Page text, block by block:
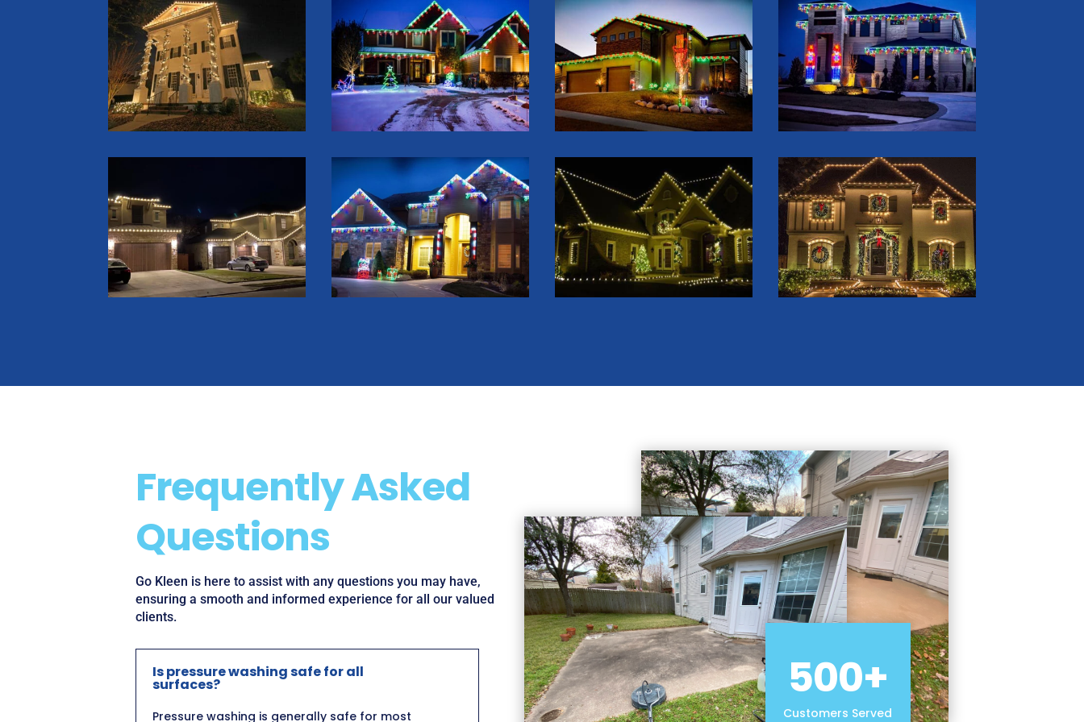
Frequently Asked
Questions
Go Kleen is here to assist with any questions you may have,
ensuring a smooth and informed experience for all our valued
clients.
Is pressure washing safe for all
surfaces?
Pressure washing is generally safe for most
500+
Customers Served